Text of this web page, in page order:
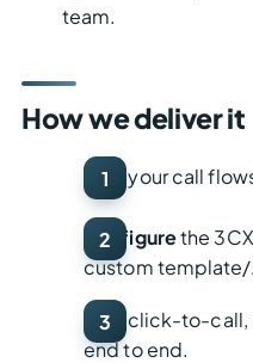
team.
How we deliver it
Map your call
Configurethe
custom template/
Test click-to-call,
end to end.